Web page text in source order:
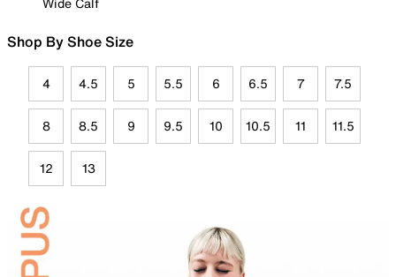
Shop By Shoe Size
4 4.5 5 5.5 6 6.5 7 7.5
8 8.5 9 9.5 10 10.5 11 11.5
12 13